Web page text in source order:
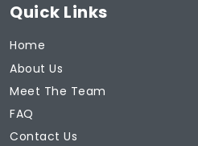
Quick Links
Home
About Us
Meet The Team
FAQ
Contact Us